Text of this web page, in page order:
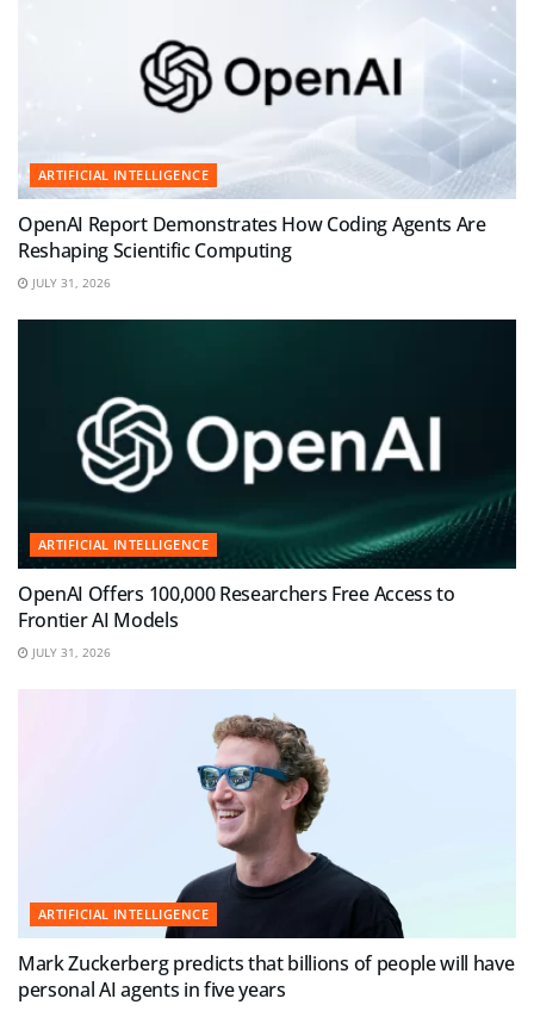
ARTIFICIAL INTELLIGENCE
OpenAI Report Demonstrates How Coding Agents Are
Reshaping Scientific Computing
JULY 31, 2026
ARTIFICIAL INTELLIGENCE
OpenAI Offers 100,000 Researchers Free Access to
Frontier AI Models
JULY 31, 2026
ARTIFICIAL INTELLIGENCE
Mark Zuckerberg predicts that billions of people will have
personal AI agents in five years